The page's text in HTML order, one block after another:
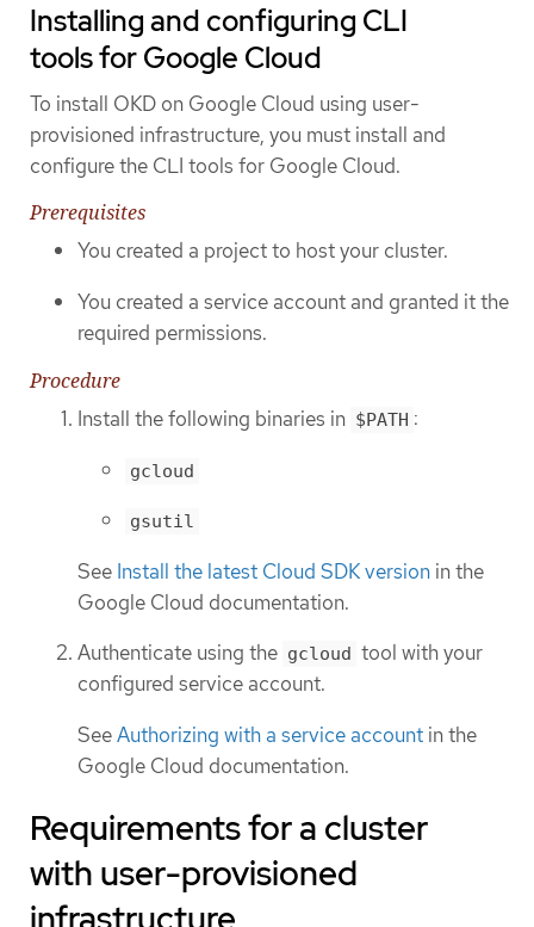
Installing and configuring CLI
tools for Google Cloud
To install OKD on Google Cloud using user-
provisioned infrastructure, you must install and
configure the CLI tools for Google Cloud.
Prerequisites
You created a project to host your cluster.
You created a service account and granted it the
required permissions.
Procedure
Install the following binaries in $PATH :
gcloud
gsutil
See Install the latest Cloud SDK version in the
Google Cloud documentation.
Authenticate using the gcloud tool with your
configured service account.
SeeAuthorizing with a service account in the
Google Cloud documentation.
Requirements for a cluster
with user-provisioned